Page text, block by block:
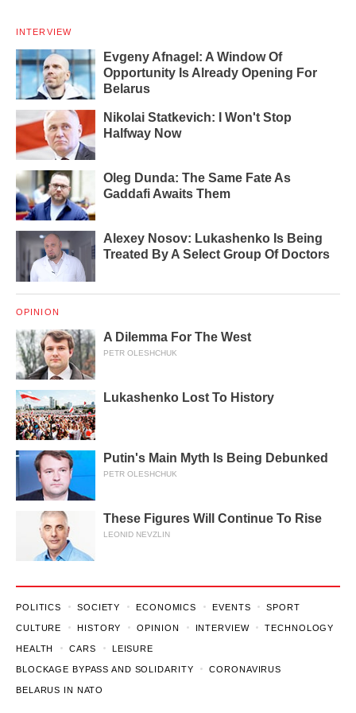
INTERVIEW
Evgeny Afnagel: A Window Of
Opportunity Is Already Opening For
Belarus
Nikolai Statkevich: I Won't Stop
Halfway Now
Oleg Dunda: The Same Fate As
Gaddafi Awaits Them
Alexey Nosov: Lukashenko Is Being
Treated By A Select Group Of Doctors
OPINION
A Dilemma For The West
PETR OLESHCHUK
Lukashenko Lost To History
Putin's Main Myth Is Being Debunked
PETR OLESHCHUK
These Figures Will Continue To Rise
LEONID NEVZLIN
POLITICS SOCIETY ECONOMICS EVENTS SPORT
CULTURE HISTORY OPINION INTERVIEW TECHNOLOGY
HEALTH CARS LEISURE
BLOCKAGE BYPASS AND SOLIDARITY CORONAVIRUS
BELARUS IN NATO